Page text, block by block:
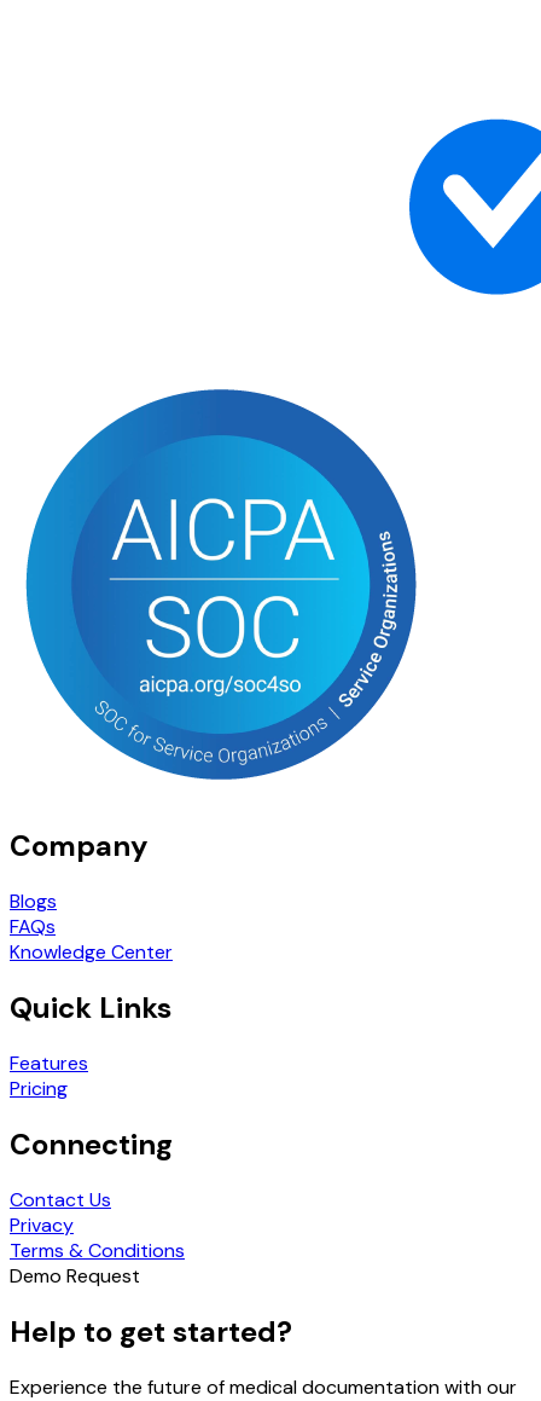
Company
Blogs
FAQs
Knowledge Center
Quick Links
Features
Pricing
Connecting
Contact Us
Privacy
Terms & Conditions
Demo Request
Help to get started?
Experience the future of medical documentation with our